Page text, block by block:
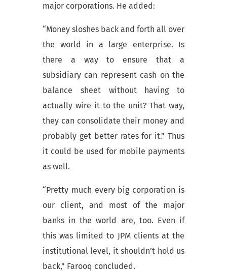
major corporations. He added:
“Money sloshes back and forth all over
the world in a large enterprise. Is
there a way to ensure that a
subsidiary can represent cash on the
balance sheet without having to
actually wire it to the unit? That way,
they can consolidate their money and
probably get better rates for it.” Thus
it could be used for mobile payments
as well.
“Pretty much every big corporation is
our client, and most of the major
banks in the world are, too. Even if
this was limited to JPM clients at the
institutional level, it shouldn’t hold us
back,” Farooq concluded.